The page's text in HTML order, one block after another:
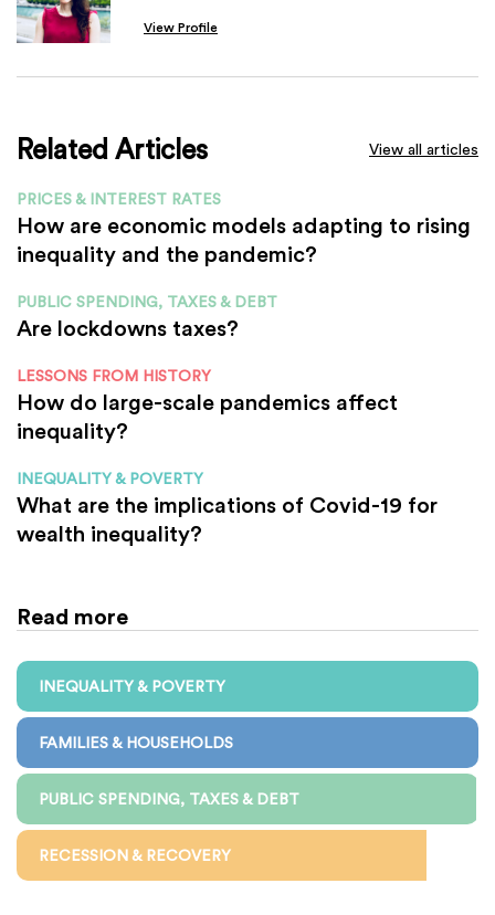
View Profile
Related Articles View all articles
PRICES & INTEREST RATES
How are economic models adapting to rising
inequality and the pandemic?
PUBLIC SPENDING, TAXES & DEBT
Are lockdowns taxes?
LESSONS FROM HISTORY
How do large-scale pandemics affect
inequality?
INEQUALITY & POVERTY
What are the implications of Covid-19 for
wealth inequality?
Read more
INEQUALITY & POVERTY
FAMILIES & HOUSEHOLDS
PUBLIC SPENDING, TAXES & DEBT
RECESSION & RECOVERY